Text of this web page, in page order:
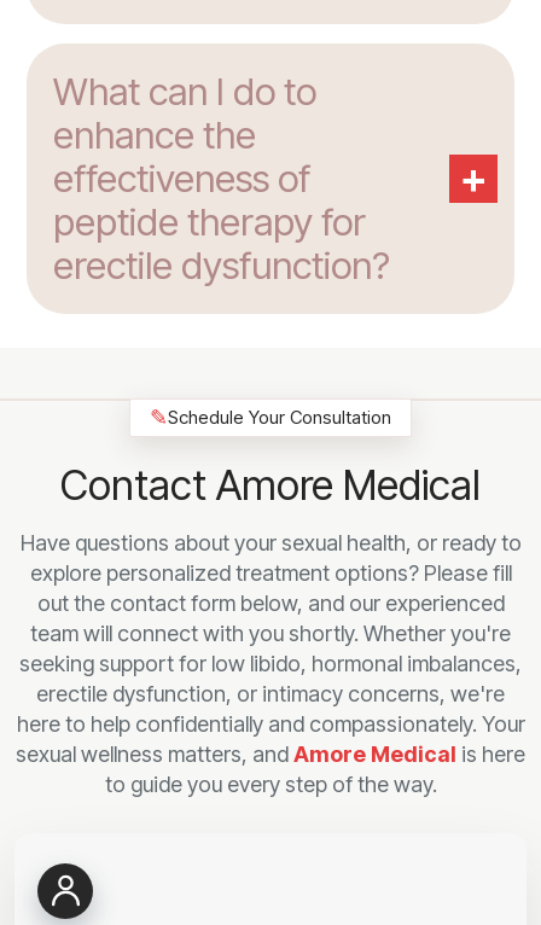
What can I do to
enhance the
effectiveness of
peptide therapy for
erectile dysfunction?
+
✎Schedule Your Consultation
Contact Amore Medical
Have questions about your sexual health, or ready to
explore personalized treatment options? Please fill
out the contact form below, and our experienced
team will connect with you shortly. Whether you're
seeking support for low libido, hormonal imbalances,
erectile dysfunction, or intimacy concerns, we're
here to help confidentially and compassionately. Your
sexual wellness matters, andAmore Medical is here
to guide you every step of the way.